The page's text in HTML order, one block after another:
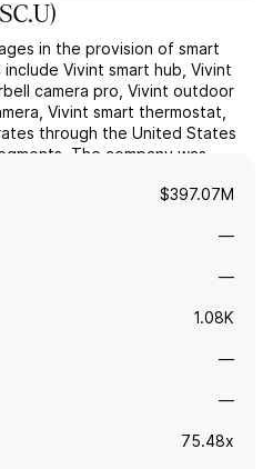
)
in the provision of smart
Vivint smart hub, Vivint
camera pro, Vivint outdoor
Vivint smart thermostat,
through the United States
The company was
$397.07M
—
—
1.08K
—
—
75.48x